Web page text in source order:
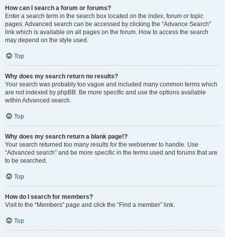
How can I search a forum or forums?
Enter a search term in the search box located on the index, forum or topic
pages. Advanced search can be accessed by clicking the “Advance Search”
link which is available on all pages on the forum. How to access the search
may depend on the style used.
Top
Why does my search return no results?
Your search was probably too vague and included many common terms which
are not indexed by phpBB. Be more specific and use the options available
within Advanced search.
Top
Why does my search return a blank page!?
Your search returned too many results for the webserver to handle. Use
“Advanced search” and be more specific in the terms used and forums that are
to be searched.
Top
How do I search for members?
Visit to the “Members” page and click the “Find a member” link.
Top